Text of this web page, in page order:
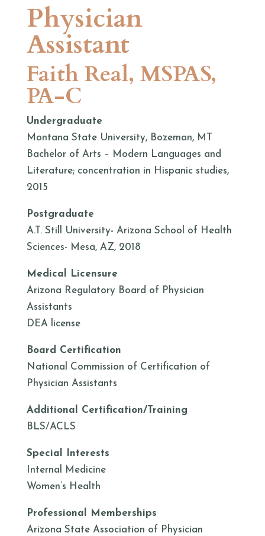
Physician
Assistant
Faith Real, MSPAS,
PA-C
Undergraduate
Montana State University, Bozeman, MT
Bachelor of Arts – Modern Languages and
Literature; concentration in Hispanic studies,
2015
Postgraduate
A.T. Still University- Arizona School of Health
Sciences- Mesa, AZ, 2018
Medical Licensure
Arizona Regulatory Board of Physician
Assistants
DEA license
Board Certification
National Commission of Certification of
Physician Assistants
Additional Certification/Training
BLS/ACLS
Special Interests
Internal Medicine
Women’s Health
Professional Memberships
Arizona State Association of Physician